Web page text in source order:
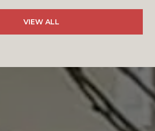
VIEW ALL